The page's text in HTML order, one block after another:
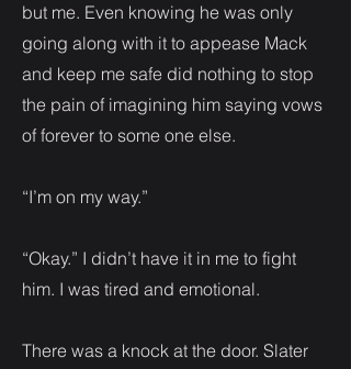
but me. Even knowing he was only
going along with it to appease Mack
and keep me safe did nothing to stop
the pain of imagining him saying vows
of forever to some one else.
“I’m on my way.”
“Okay.” I didn’t have it in me to fight
him. I was tired and emotional.
There was a knock at the door. Slater